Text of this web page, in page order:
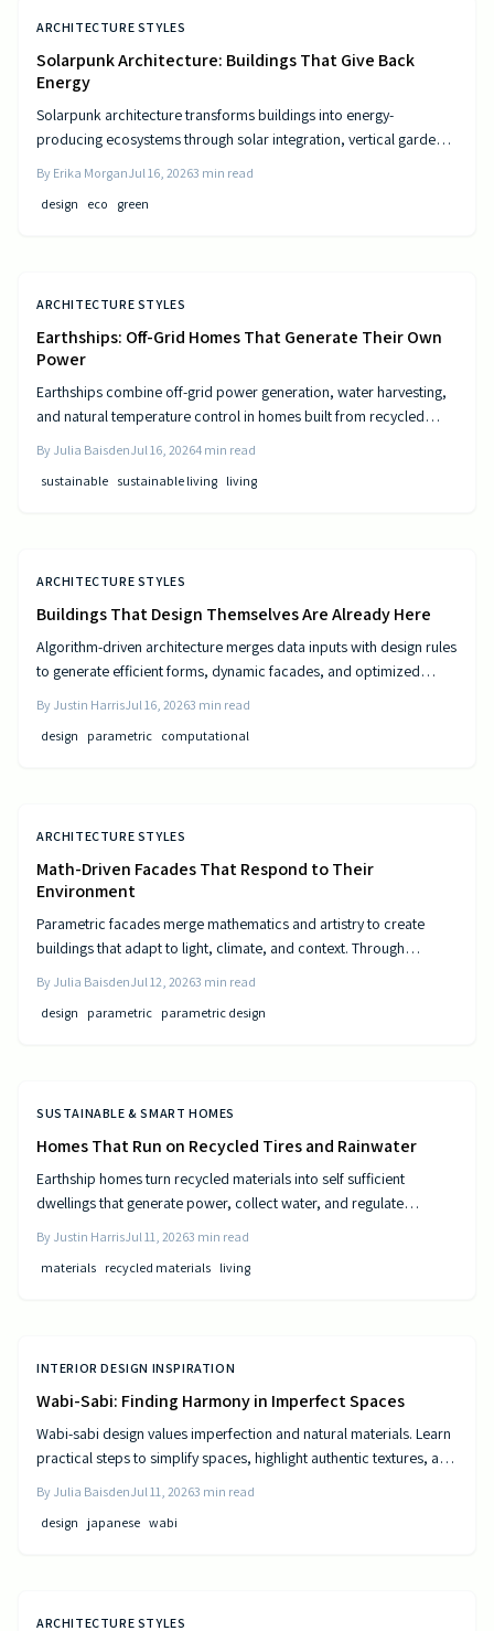
ARCHITECTURE STYLES
Solarpunk Architecture: Buildings That Give Back
Energy
Solarpunk architecture transforms buildings into energy-
producing ecosystems through solar integration, vertical gardens,
environment.
By Erika MorganJul 16, 20263 min read
design
eco green
ARCHITECTURE STYLES
Earthships: Off-Grid Homes That Generate Their Own
Power
Earthships combine off-grid power generation, water harvesting,
and natural temperature control in homes built from recycled
practical considerations for this sustainable approach to living.
By Julia BaisdenJul 16, 20264 min read
sustainable sustainable living living
ARCHITECTURE STYLES
Buildings That Design Themselves Are Already Here
Algorithm-driven architecture merges data inputs with design rules
to generate efficient forms, dynamic facades, and optimized
By Justin HarrisJul 16, 20263 min read
design
parametric computational
ARCHITECTURE STYLES
Math-Driven Facades That Respond to Their
Environment
Parametric facades merge mathematics and artistry to create
buildings that adapt to light, climate, and context. Through
optimize performance and aesthetics. This data-driven approach
transforms static structures into living systems that balance
By Julia BaisdenJul 12, 20263 min read
design
parametric parametric design
SUSTAINABLE & SMART HOMES
Homes That Run on Recycled Tires and Rainwater
Earthship homes turn recycled materials into self sufficient
dwellings that generate power, collect water, and regulate
efficiency to deliver independence from traditional utilities.
By Justin HarrisJul 11, 20263 min read
materials recycled materials living
INTERIOR DESIGN INSPIRATION
Wabi-Sabi: Finding Harmony in Imperfect Spaces
Wabi-sabi design values imperfection and natural materials. Learn
practical steps to simplify spaces, highlight authentic textures, and
By Julia BaisdenJul 11, 20263 min read
design
japanese wabi
ARCHITECTURE STYLES